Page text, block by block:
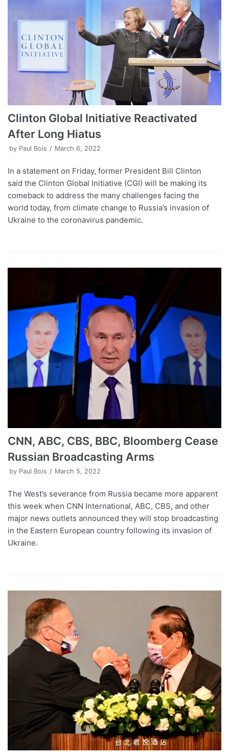
Clinton Global Initiative Reactivated
After Long Hiatus
by Paul Bois March 6, 2022
In a statement on Friday, former President Bill Clinton
said the Clinton Global Initiative (CGI) will be making its
comeback to address the many challenges facing the
world today, from climate change to Russia’s invasion of
Ukraine to the coronavirus pandemic.
CNN, ABC, CBS, BBC, Bloomberg Cease
Russian Broadcasting Arms
by Paul Bois March 5, 2022
The West’s severance from Russia became more apparent
this week when CNN International, ABC, CBS, and other
major news outlets announced they will stop broadcasting
in the Eastern European country following its invasion of
Ukraine.